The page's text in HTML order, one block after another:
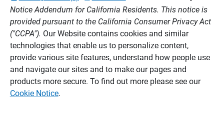
Notice Addendum for California Residents. This notice is
provided pursuant to the California Consumer Privacy Act
("CCPA"). Our Website contains cookies and similar
technologies that enable us to personalize content,
provide various site features, understand how people use
and navigate our sites and to make our pages and
products more secure. To find out more please see our
Cookie Notice.